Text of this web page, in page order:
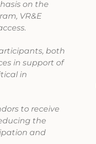
on the
VR&E
both
in support of
in
to receive
the
and